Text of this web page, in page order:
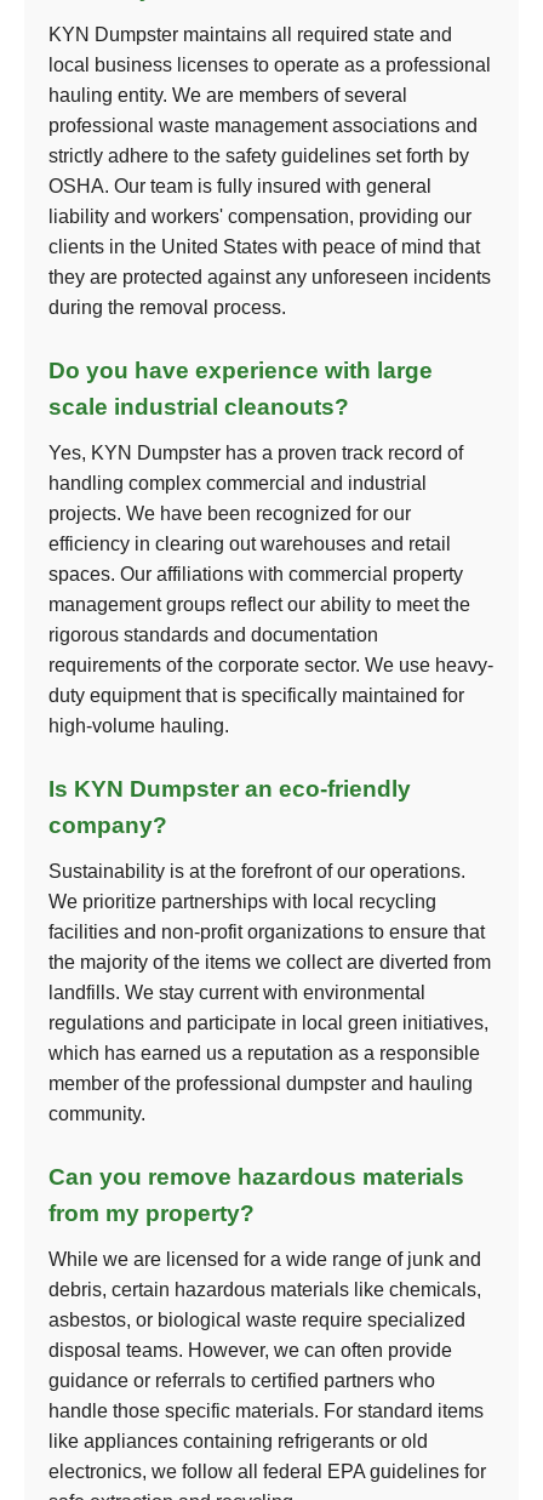
KYN Dumpster maintains all required state and
local business licenses to operate as a professional
hauling entity. We are members of several
professional waste management associations and
strictly adhere to the safety guidelines set forth by
OSHA. Our team is fully insured with general
liability and workers' compensation, providing our
clients in the United States with peace of mind that
they are protected against any unforeseen incidents
during the removal process.
Do you have experience with large
scale industrial cleanouts?
Yes, KYN Dumpster has a proven track record of
handling complex commercial and industrial
projects. We have been recognized for our
efficiency in clearing out warehouses and retail
spaces. Our affiliations with commercial property
management groups reflect our ability to meet the
rigorous standards and documentation
requirements of the corporate sector. We use heavy-
duty equipment that is specifically maintained for
high-volume hauling.
Is KYN Dumpster an eco-friendly
company?
Sustainability is at the forefront of our operations.
We prioritize partnerships with local recycling
facilities and non-profit organizations to ensure that
the majority of the items we collect are diverted from
landfills. We stay current with environmental
regulations and participate in local green initiatives,
which has earned us a reputation as a responsible
member of the professional dumpster and hauling
community.
Can you remove hazardous materials
from my property?
While we are licensed for a wide range of junk and
debris, certain hazardous materials like chemicals,
asbestos, or biological waste require specialized
disposal teams. However, we can often provide
guidance or referrals to certified partners who
handle those specific materials. For standard items
like appliances containing refrigerants or old
electronics, we follow all federal EPA guidelines for